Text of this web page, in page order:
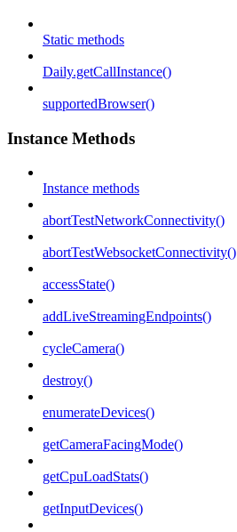
Static methods
Daily.getCallInstance()
supportedBrowser()
Instance Methods
Instance methods
abortTestNetworkConnectivity()
abortTestWebsocketConnectivity()
accessState()
addLiveStreamingEndpoints()
cycleCamera()
destroy()
enumerateDevices()
getCameraFacingMode()
getCpuLoadStats()
getInputDevices()